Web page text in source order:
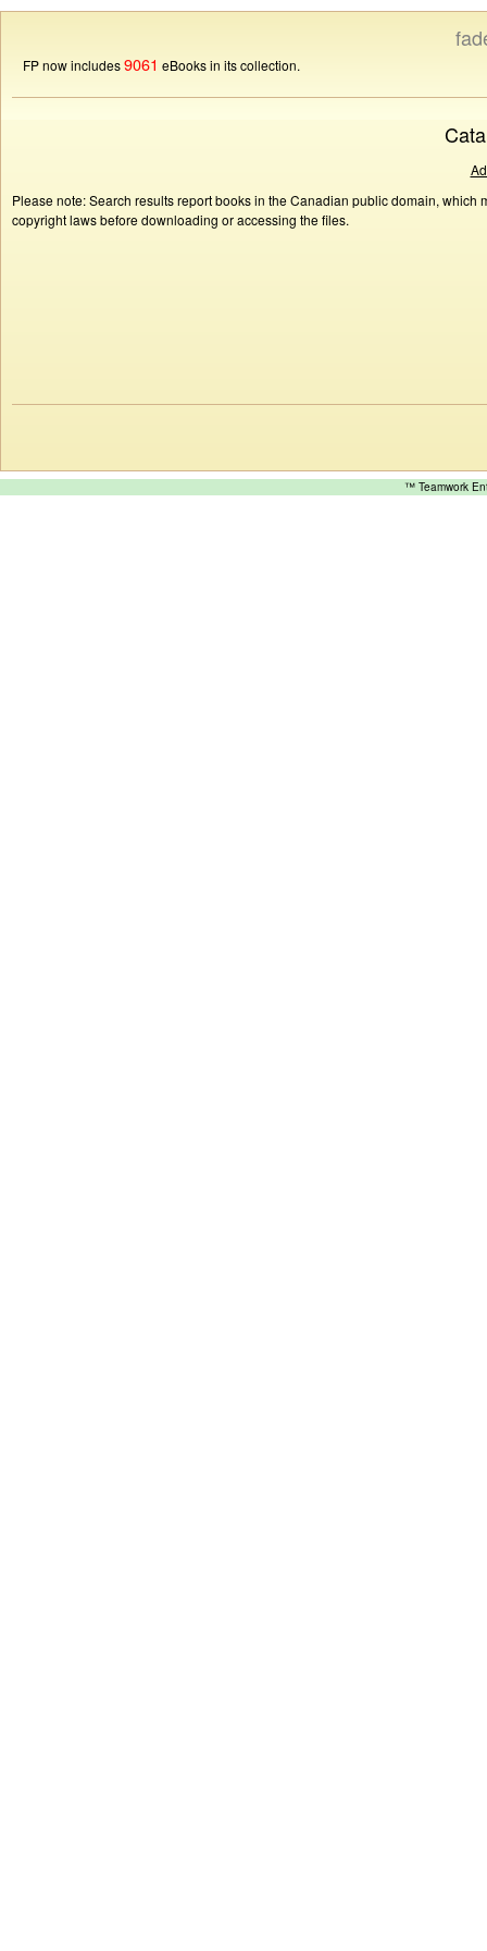
FP now includes9061 eBooks in its collection.
Please note: Search results report books in the Canadian public domain,
copyright laws before downloading or accessing the files.
™ Teamwork